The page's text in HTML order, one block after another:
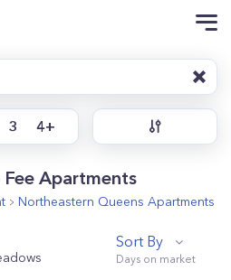
3 4+
Apartments
Northeastern Queens Apartments
Sort By